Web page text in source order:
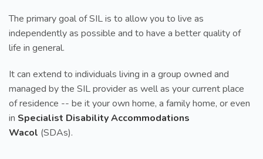
The primary goal of SIL is to allow you to live as
independently as possible and to have a better quality of
life in general.
It can extend to individuals living in a group owned and
managed by the SIL provider as well as your current place
of residence -- be it your own home, a family home, or even
in Specialist Disability Accommodations
Wacol (SDAs).